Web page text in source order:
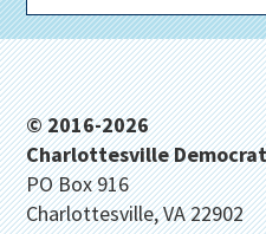
Footer
© 2016-2026
Charlottesville
PO Box 916
Charlottesville, VA 22902